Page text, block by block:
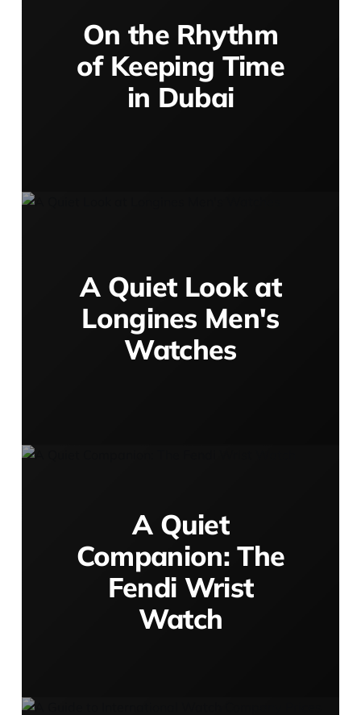
On the Rhythm
of Keeping Time
in Dubai
A Quiet Look at
Longines Men's
Watches
A Quiet
Companion: The
Fendi Wrist
Watch